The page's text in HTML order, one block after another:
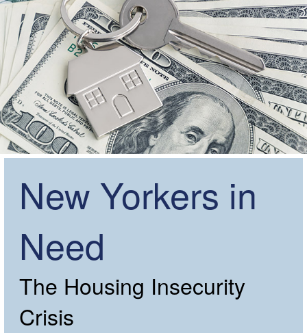
New Yorkers in
Need
The Housing Insecurity
Crisis